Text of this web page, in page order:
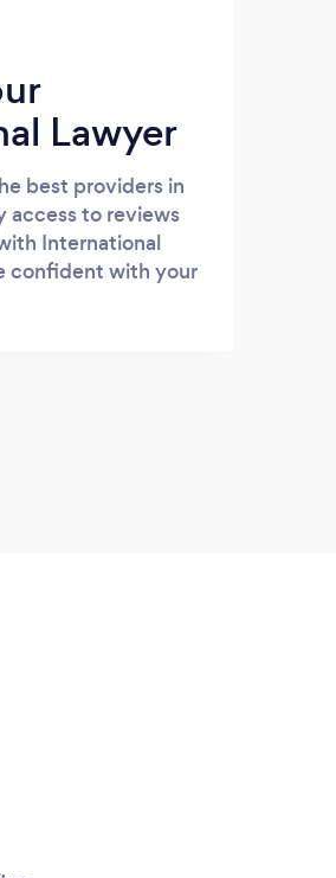
Lawyer
best providers in
access to reviews
International
confident with your